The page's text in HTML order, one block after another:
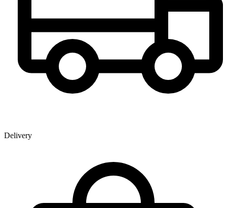
Delivery